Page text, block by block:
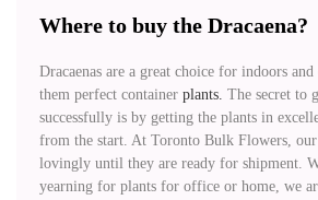
Where to buy the Dracaena?
Dracaenas are a great choice for indoors
them perfect container plants. The secret to
successfully is by getting the plants in
from the start. At Toronto Bulk Flowers,
lovingly until they are ready for shipment.
yearning for plants for office or home, we